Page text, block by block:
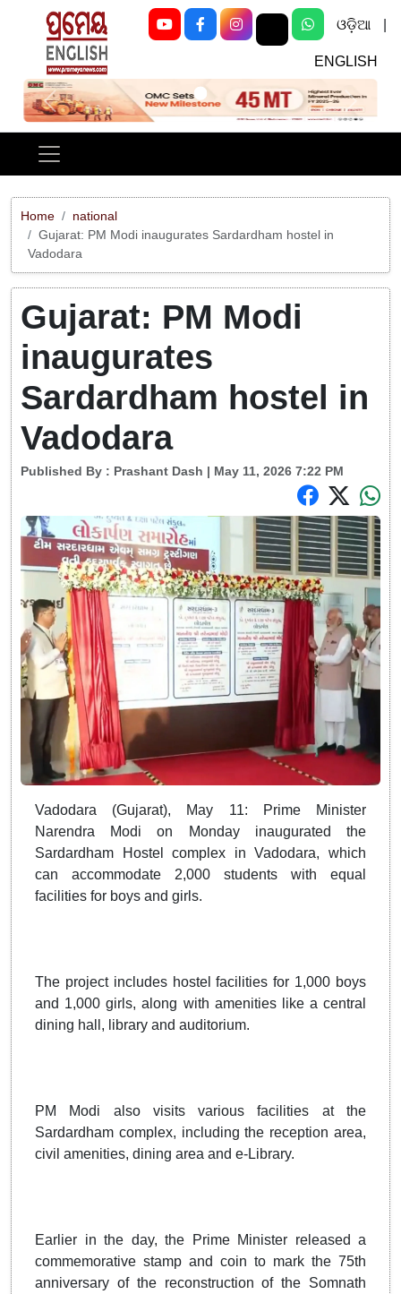
ଓଡ଼ିଆ
ENGLISH
Previous Next
Home
national
Gujarat: PM Modi inaugurates Sardardham hostel in
Vadodara
Gujarat: PM Modi
inaugurates
Sardardham hostel in
Vadodara
Published By : Prashant Dash | May 11, 2026 7:22 PM
Vadodara (Gujarat), May 11: Prime Minister
Narendra Modi on Monday inaugurated the
Sardardham Hostel complex in Vadodara, which
can accommodate 2,000 students with equal
facilities for boys and girls.
The project includes hostel facilities for 1,000 boys
and 1,000 girls, along with amenities like a central
dining hall, library and auditorium.
PM Modi also visits various facilities at the
Sardardham complex, including the reception area,
civil amenities, dining area and e-Library.
Earlier in the day, the Prime Minister released a
commemorative stamp and coin to mark the 75th
anniversary of the reconstruction of the Somnath